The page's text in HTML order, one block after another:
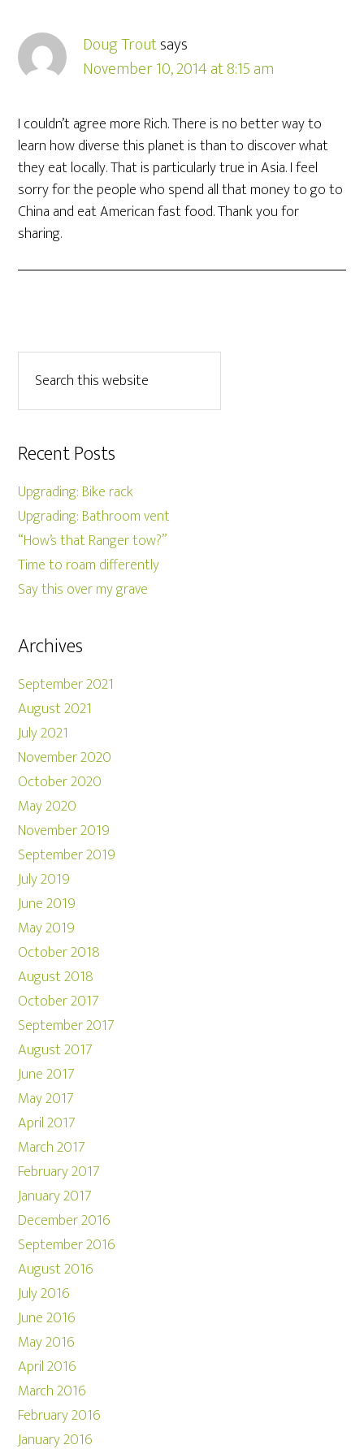
Doug Troutsays
November 10, 2014 at 8:15 am
I couldn’t agree more Rich. There is no better way to
learn how diverse this planet is than to discover what
they eat locally. That is particularly true in Asia. I feel
sorry for the people who spend all that money to go to
China and eat American fast food. Thank you for
sharing.
Recent Posts
Upgrading: Bike rack
Upgrading: Bathroom vent
“How’s that Ranger tow?”
Time to roam differently
Say this over my grave
Archives
September 2021
August 2021
July 2021
November 2020
October 2020
May 2020
November 2019
September 2019
July 2019
June 2019
May 2019
October 2018
August 2018
October 2017
September 2017
August 2017
June 2017
May 2017
April 2017
March 2017
February 2017
January 2017
December 2016
September 2016
August 2016
July 2016
June 2016
May 2016
April 2016
March 2016
February 2016
January 2016